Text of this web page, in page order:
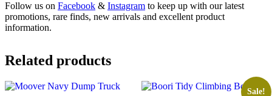
Follow us on Facebook & Instagram to keep up with our latest
promotions, rare finds, new arrivals and excellent product
information.
Related products
Sale!